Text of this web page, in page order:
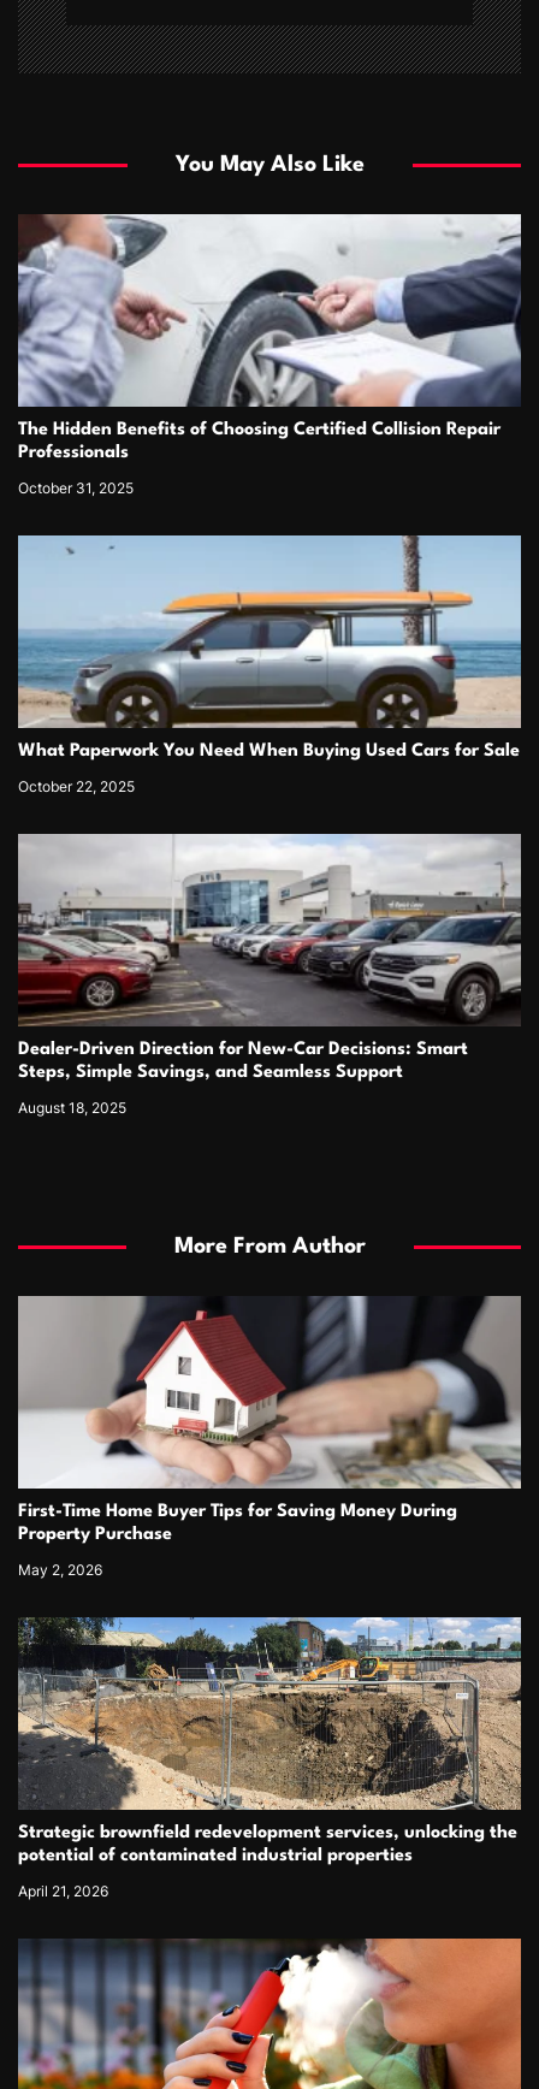
You May Also Like
The Hidden Benefits of Choosing Certified Collision Repair
Professionals
October 31, 2025
What Paperwork You Need When Buying Used Cars for Sale
October 22, 2025
Dealer-Driven Direction for New-Car Decisions: Smart
Steps, Simple Savings, and Seamless Support
August 18, 2025
More From Author
First-Time Home Buyer Tips for Saving Money During
Property Purchase
May 2, 2026
Strategic brownfield redevelopment services, unlocking the
potential of contaminated industrial properties
April 21, 2026